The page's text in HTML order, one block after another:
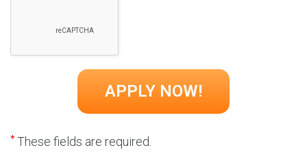
*These fields are required.